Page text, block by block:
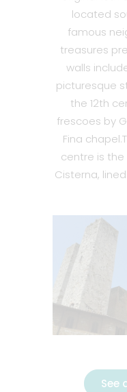
located
famous
treasures
walls
picturesque
the 12th
frescoes by
Fina chapel.
centre is the
Cisterna,
See